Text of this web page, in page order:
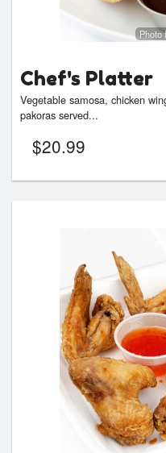
Photo
Chef's Platter
Vegetable samosa, chicken
pakoras served...
$20.99